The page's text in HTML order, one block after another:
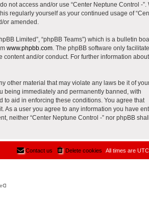
not access and/or use “Center Neptune Control -”.
regularly yourself as your continued usage of
or amended.
Limited”, “phpBB Teams”) which is a bulletin
www.phpbb.com. The phpBB software only
and/or conduct. For further information about
other material that may violate any laws be it of
being immediately and permanently banned, with
to aid in enforcing these conditions. You agree that
As a user you agree to any information you have
neither “Center Neptune Control -” nor phpBB
All times are
Delete cookies
Contact us